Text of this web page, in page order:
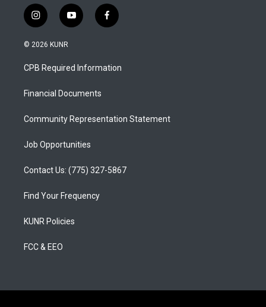
i
n
s
a
g
a
y
o
u
b
f
a
b
o
© 2026 KUNR
CPB Required Information
Financial Documents
Community Representation Statement
Job Opportunities
Contact Us: (775) 327-5867
Find Your Frequency
KUNR Policies
FCC & EEO